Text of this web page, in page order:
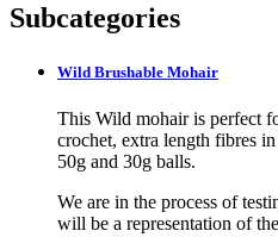
Subcategories
Wild Brushable Mohair
This Wild mohair is perfect
crochet, extra length fibres
50g and 30g balls.
We are in the process of
will be a representation of